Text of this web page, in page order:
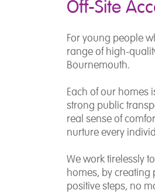
Off-Site
For young people
range of high-
Bournemouth.
Each of our homes
strong public
real sense of
nurture every
We work tirelessly
homes, by
positive steps, no